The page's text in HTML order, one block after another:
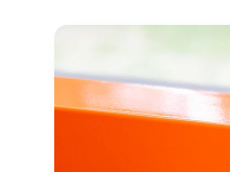
Skip to
information